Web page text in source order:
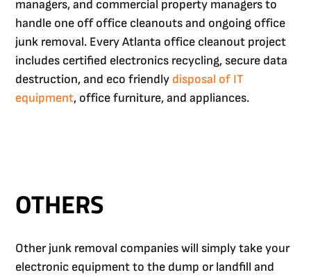
managers, and commercial property managers to
handle one off office cleanouts and ongoing office
junk removal. Every Atlanta office cleanout project
includes certified electronics recycling, secure data
destruction, and eco friendly disposal of IT
equipment, office furniture, and appliances.
OTHERS
Other junk removal companies will simply take your
electronic equipment to the dump or landfill and